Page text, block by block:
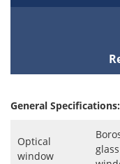
General Specifications:
Optical
window